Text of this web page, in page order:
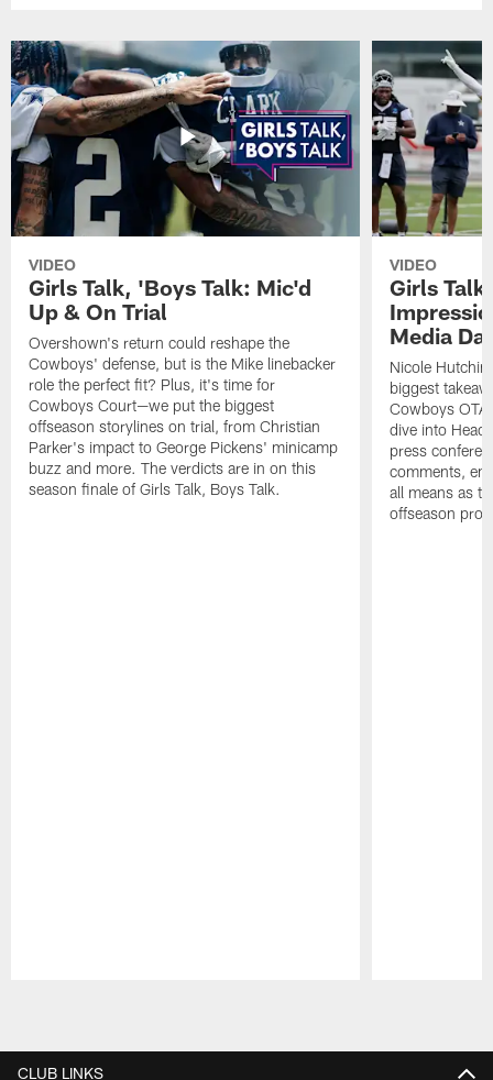
VIDEO
Girls Talk, 'Boys Talk: Mic'd
Up & On Trial
Overshown's return could reshape the
Cowboys' defense, but is the Mike linebacker
role the perfect fit? Plus, it's time for
Cowboys Court—we put the biggest
offseason storylines on trial, from Christian
Parker's impact to George Pickens' minicamp
buzz and more. The verdicts are in on this
season finale of Girls Talk, Boys Talk.
VIDEO
Girls
Media
Nicole
biggest
Cowboys OTA
dive into Head
press
comments,
all means as
offseason
CLUB LINKS